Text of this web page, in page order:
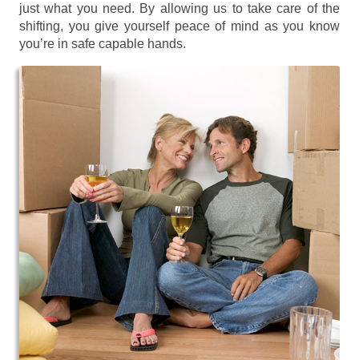
just what you need. By allowing us to take care of the
shifting, you give yourself peace of mind as you know
you’re in safe capable hands.